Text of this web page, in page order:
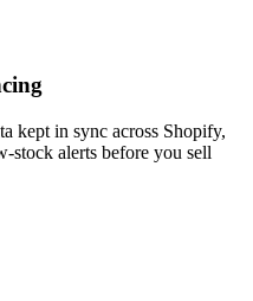
kept in sync across Shopify,
stock alerts before you sell